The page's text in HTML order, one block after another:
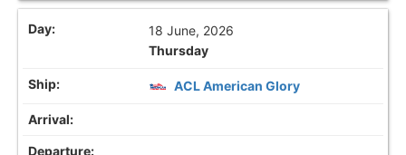
18 June, 2026
Thursday
ACL American Glory